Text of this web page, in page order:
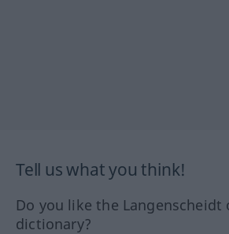
Tell us what you think!
Do you like the Langenscheidt
dictionary?